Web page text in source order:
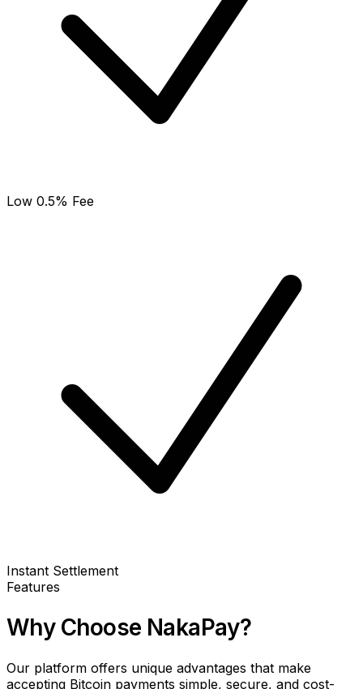
Low 0.5% Fee
Instant Settlement
Features
Why Choose NakaPay?
Our platform offers unique advantages that make
accepting Bitcoin payments simple, secure, and cost-